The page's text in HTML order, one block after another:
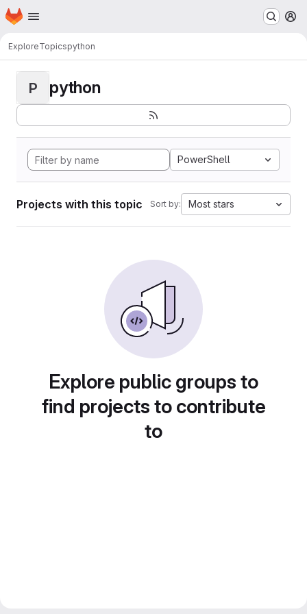
Skip to main content
Homepage
ExploreTopicspython
P python
PowerShell
Projects with this topic Sort by: Most stars
Explore public groups to
find projects to contribute
to